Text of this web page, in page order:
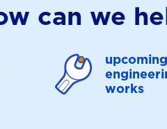
can we
upcoming
works